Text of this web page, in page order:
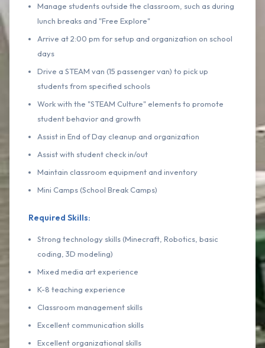
Manage students outside the classroom, such as during
lunch breaks and "Free Explore"
Arrive at 2:00 pm for setup and organization on school
days
Drive a STEAM van (15 passenger van) to pick up
students from specified schools
Work with the "STEAM Culture" elements to promote
student behavior and growth
Assist in End of Day cleanup and organization
Assist with student check in/out
Maintain classroom equipment and inventory
Mini Camps (School Break Camps)
Required Skills:
Strong technology skills (Minecraft, Robotics, basic
coding, 3D modeling)
Mixed media art experience
K-8 teaching experience
Classroom management skills
Excellent communication skills
Excellent organizational skills